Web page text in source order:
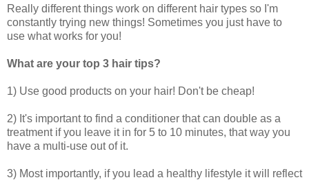
Really different things work on different hair types so I'm
constantly trying new things! Sometimes you just have to
use what works for you!
What are your top 3 hair tips?
1) Use good products on your hair! Don't be cheap!
2) It's important to find a conditioner that can double as a
treatment if you leave it in for 5 to 10 minutes, that way you
have a multi-use out of it.
3) Most importantly, if you lead a healthy lifestyle it will reflect